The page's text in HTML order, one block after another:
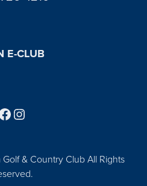
E-CLUB
& Country Club All Rights
us on Facebook
Find us on Instagram